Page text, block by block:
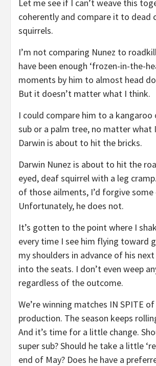
Let me see if I can’t weave this
coherently and compare it to dead
squirrels.
I’m not comparing Nunez to
have been enough ‘frozen-in-the-
moments by him to almost head
But it doesn’t matter what I think.
I could compare him to a kangaroo
sub or a palm tree, no matter what
Darwin is about to hit the bricks.
Darwin Nunez is about to hit the
eyed, deaf squirrel with a leg
of those ailments, I’d forgive some
Unfortunately, he does not.
It’s gotten to the point where I
every time I see him flying toward
my shoulders in advance of his
into the seats. I don’t even weep
regardless of the outcome.
We’re winning matches IN SPITE
production. The season keeps
And it’s time for a little change.
super sub? Should he take a little
end of May? Does he have a